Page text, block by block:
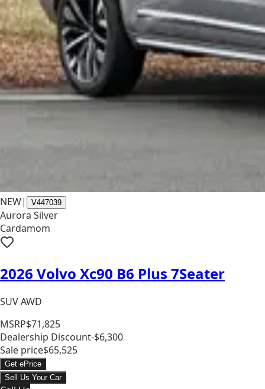
NEW| V447039
Aurora Silver
Cardamom
2026 Volvo Xc90 B6 Plus 7Seater
SUV AWD
MSRP$71,825
Dealership Discount-$6,300
Sale price$65,525
Get ePrice
Sell Us Your Car